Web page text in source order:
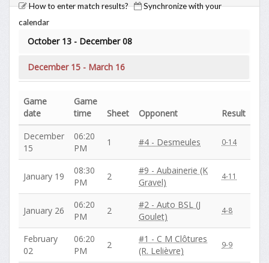
How to enter match results?
Synchronize with your
calendar
October 13 - December 08
December 15 - March 16
Game
date
Game
time
Sheet Opponent
Result
December
15
06:20
PM
1 #4 - Desmeules 0-14
January 19
08:30
PM
2
#9 - Aubainerie (K
Gravel)
4-11
January 26
06:20
PM
2
#2 - Auto BSL (J
Goulet)
4-8
February
02
06:20
PM
2
#1 - C M Clôtures
(R. Lelièvre)
9-9